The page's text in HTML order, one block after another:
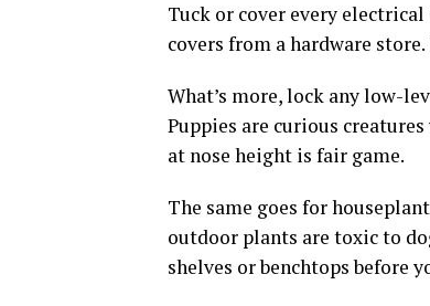
Tuck or cover every
covers from a hardware
What’s more, lock any low-
Puppies are curious
at nose height is fair game.
The same goes for
outdoor plants are toxic to
shelves or benchtops before